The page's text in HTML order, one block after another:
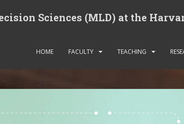
Sciences (MLD) at the
HOME FACULTY TEACHING